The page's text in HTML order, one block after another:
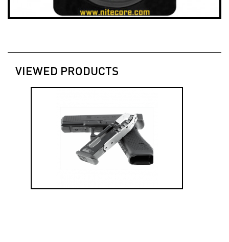
VIEWED PRODUCTS